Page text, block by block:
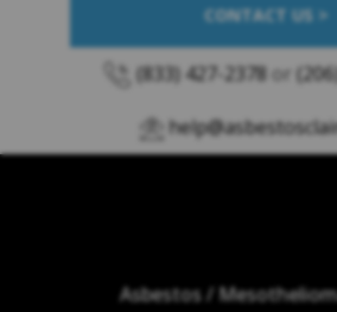
CONTACT US >
(833) 427-2378 or
Asbestos /